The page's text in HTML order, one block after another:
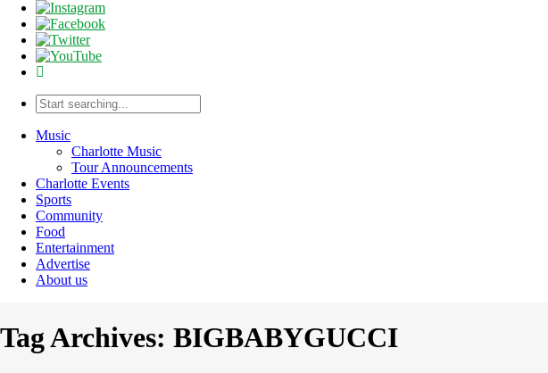
Music
Charlotte Music
Tour Announcements
Charlotte Events
Sports
Community
Food
Entertainment
Advertise
About us
Tag Archives: BIGBABYGUCCI